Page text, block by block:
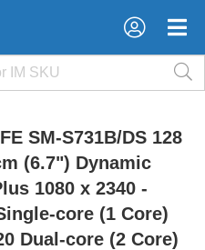
×
×
SM-S731B/DS 128
(6.7") Dynamic
1080 x 2340 -
core (1 Core)
Dual-core (2 Core)